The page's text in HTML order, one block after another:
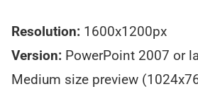
Resolution: 1600x1200px
Version: PowerPoint 2007 or
Medium size preview